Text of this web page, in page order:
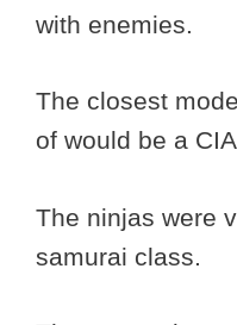
with enemies.
The closest
of would be a
The ninjas were
samurai class.